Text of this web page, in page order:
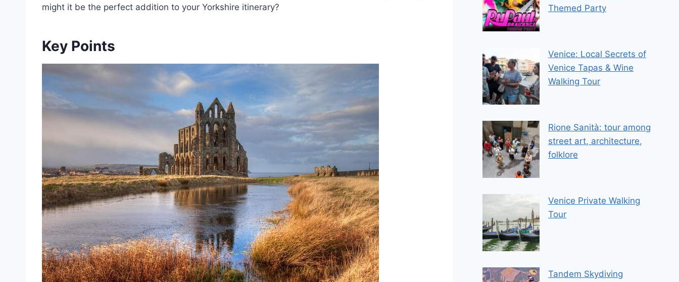
might it be the perfect addition to your Yorkshire itinerary?
Key Points
Themed Party
Venice: Local Secrets of
Venice Tapas & Wine
Walking Tour
Rione Sanità: tour among
street art, architecture,
folklore
Venice Private Walking
Tour
Tandem Skydiving